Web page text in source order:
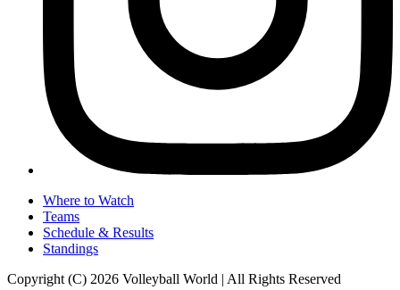
Where to Watch
Teams
Schedule & Results
Standings
Copyright (C) 2026 Volleyball World | All Rights Reserved